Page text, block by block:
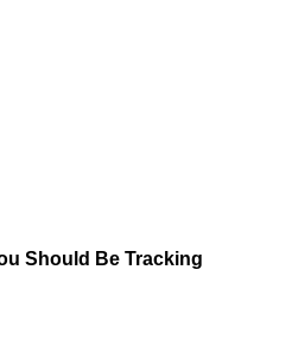
Should Be Tracking